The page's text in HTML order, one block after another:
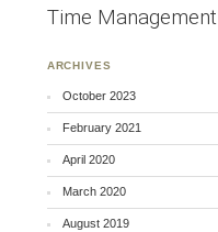
Time Management
ARCHIVES
October 2023
February 2021
April 2020
March 2020
August 2019